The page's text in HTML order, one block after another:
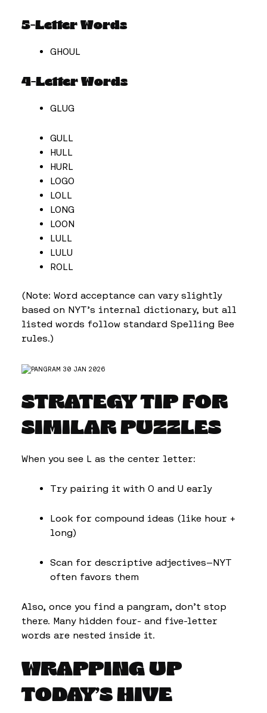
5-Letter Words
GHOUL
4-Letter Words
GLUG
GULL
HULL
HURL
LOGO
LOLL
LONG
LOON
LULL
LULU
ROLL
(Note: Word acceptance can vary slightly
based on NYT’s internal dictionary, but all
listed words follow standard Spelling Bee
rules.)
STRATEGY TIP FOR
SIMILAR PUZZLES
When you see L as the center letter:
Try pairing it with O and U early
Look for compound ideas (like hour +
long)
Scan for descriptive adjectives—NYT
often favors them
Also, once you find a pangram, don’t stop
there. Many hidden four- and five-letter
words are nested inside it.
WRAPPING UP
TODAY’S HIVE